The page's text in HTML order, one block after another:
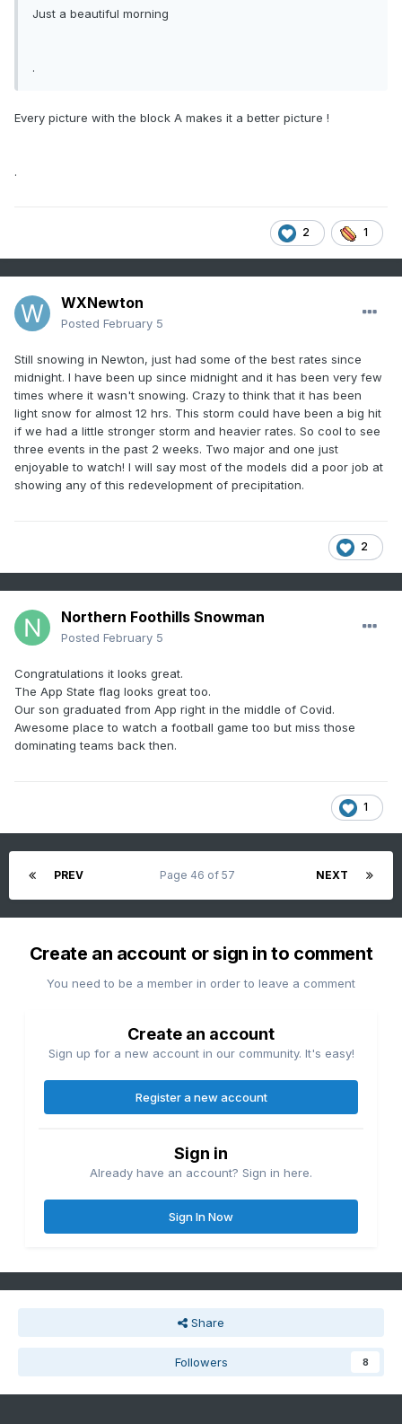
Just a beautiful morning
.
Every picture with the block A makes it a better picture !
.
2 1
WXNewton
Posted February 5
Still snowing in Newton, just had some of the best rates since
midnight. I have been up since midnight and it has been very few
times where it wasn't snowing. Crazy to think that it has been
light snow for almost 12 hrs. This storm could have been a big hit
if we had a little stronger storm and heavier rates. So cool to see
three events in the past 2 weeks. Two major and one just
enjoyable to watch! I will say most of the models did a poor job at
showing any of this redevelopment of precipitation.
2
Northern Foothills Snowman
Posted February 5
Congratulations it looks great.
The App State flag looks great too.
Our son graduated from App right in the middle of Covid.
Awesome place to watch a football game too but miss those
dominating teams back then.
1
PREV NEXT
Page 46 of 57
Create an account or sign in to comment
You need to be a member in order to leave a comment
Create an account
Sign up for a new account in our community. It's easy!
Register a new account
Sign in
Already have an account? Sign in here.
Sign In Now
Share
Followers 8